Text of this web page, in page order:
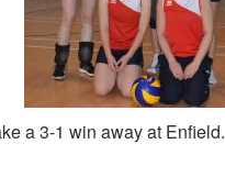
a 3-1 win away at Enfield.